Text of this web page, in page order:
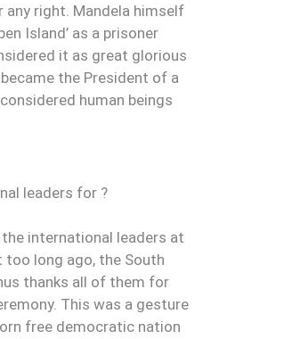
right. Mandela himself
Island’ as a prisoner
it as great glorious
the President of a
human beings
leaders for ?
international leaders at
too long ago, the South
thanks all of them for
This was a gesture
free democratic nation